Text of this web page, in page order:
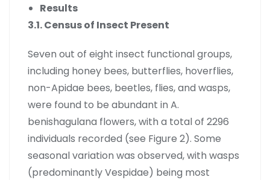
Results
3.1. Census of Insect Present
Seven out of eight insect functional groups,
including honey bees, butterflies, hoverflies,
non-Apidae bees, beetles, flies, and wasps,
were found to be abundant in A.
benishagulana flowers, with a total of 2296
individuals recorded (see Figure 2). Some
seasonal variation was observed, with wasps
(predominantly Vespidae) being most